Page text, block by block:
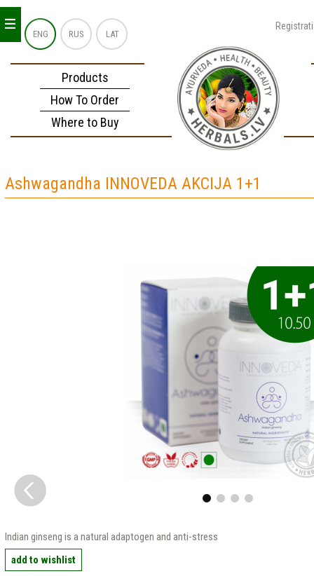
ENG RUS LAT
Products
How To Order
Where to Buy
_
_
_
Ashwagandha INNOVEDA AKCIJA 1+1
Indian ginseng is a natural adaptogen and anti-stress
add to wishlist